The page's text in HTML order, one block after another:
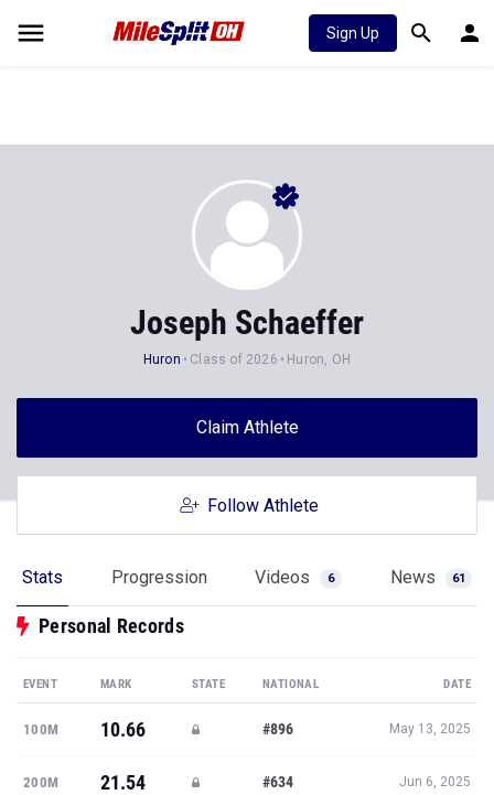
Sign Up
Joseph Schaeffer
Huron Class of 2026 Huron, OH
Claim Athlete
Follow Athlete
Stats Progression Videos 6 News 61
Personal Records
EVENT MARK STATE NATIONAL DATE
100M 10.66 #896 May 13, 2025
200M 21.54 #634 Jun 6, 2025